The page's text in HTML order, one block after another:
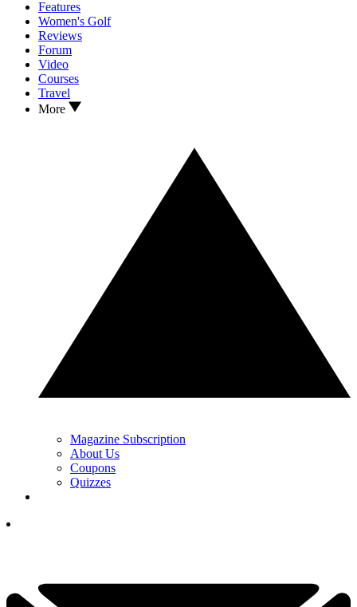
Features
Women's Golf
Reviews
Forum
Video
Courses
Travel
More
Magazine Subscription
About Us
Coupons
Quizzes